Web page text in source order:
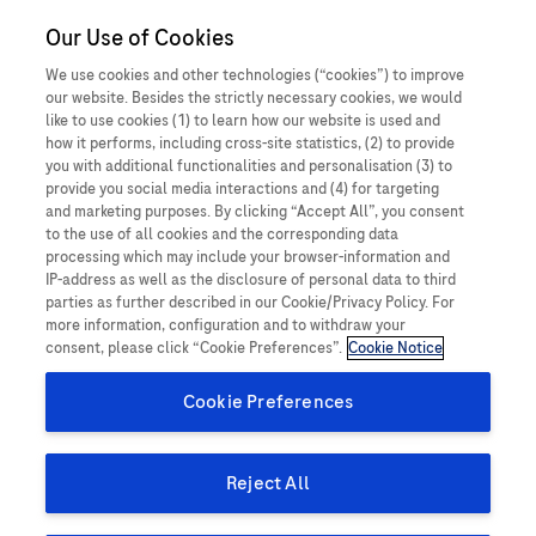
MEDICALInformation
Report a potential side effect
When a patient
experiences something
unexpected, harmful or
negative while taking a
Roche medicine, this is
called a side effect (also
sometimes referred to as
an Adverse Event).
An adverse event (AE) is any untoward medical occurrence
in a patient or clinical trial subject administered a
medicinal product and which does not necessarily have a
Product Details
An Adverse Event (AE), also known as a side effect, is an
unwanted and unintended response in a patient, after receiving
a medicinal product, that may or may not have been caused by
treatment with this product. This includes all events where harm
or unintended and unwanted response in a patient, user or
other person as a result of the use of a medical device. The
Our Use of Cookies
We use cookies and other technologies (“cookies”) to improve
our website. Besides the strictly necessary cookies, we would
like to use cookies (1) to learn how our website is used and
how it performs, including cross-site statistics, (2) to provide
you with additional functionalities and personalisation (3) to
provide you social media interactions and (4) for targeting
and marketing purposes. By clicking “Accept All”, you consent
to the use of all cookies and the corresponding data
processing which may include your browser-information and
IP-address as well as the disclosure of personal data to third
parties as further described in our Cookie/Privacy Policy. For
more information, configuration and to withdraw your
consent, please click “Cookie Preferences”. Cookie Notice
Cookie Preferences
Reject All